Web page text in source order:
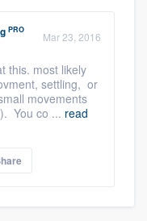
PRO
Mar 23, 2016
this. most likely
settling, or
movements
You co ... read